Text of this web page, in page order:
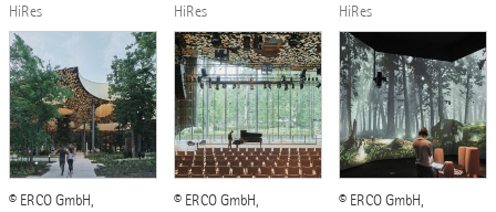
HiRes
© ERCO GmbH,
HiRes
© ERCO GmbH,
HiRes
© ERCO GmbH,